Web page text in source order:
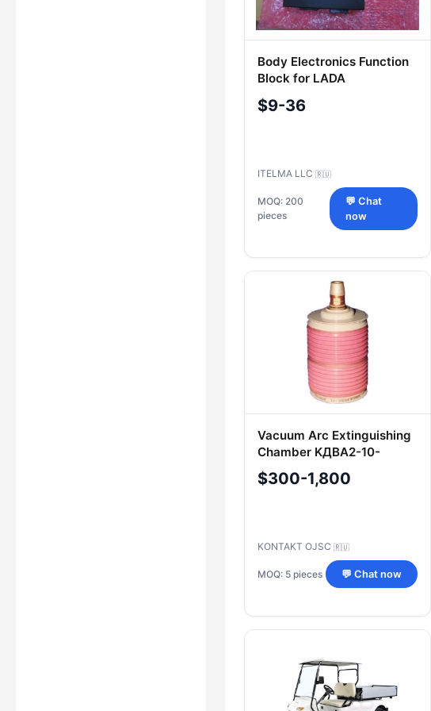
Body Electronics Function
Block for LADA
8450021611, 8450034096
$9-36
ITELMA LLC 🇷🇺
MOQ: 200
pieces
💬 Chat
now
Vacuum Arc Extinguishing
Chamber KДВА2-10-
2-/1000 UHL2
$300-1,800
KONTAKT OJSC 🇷🇺
MOQ: 5 pieces 💬 Chat now